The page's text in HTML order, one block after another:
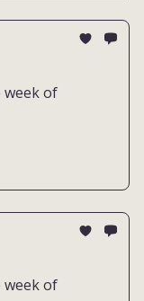
week of
week of